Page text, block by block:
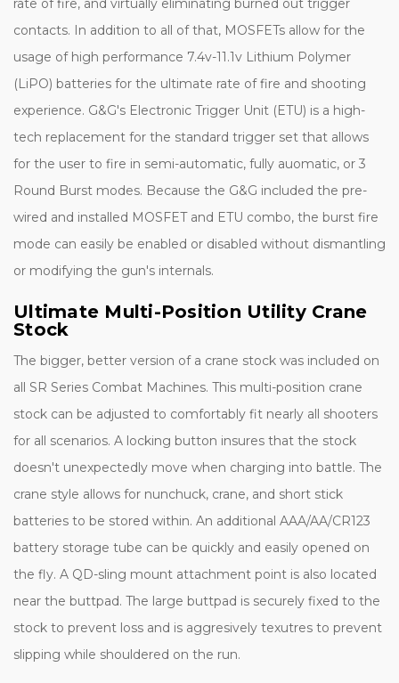
contacts. In addition to all of that, MOSFETs allow for the
usage of high performance 7.4v-11.1v Lithium Polymer
(LiPO) batteries for the ultimate rate of fire and shooting
experience. G&G's Electronic Trigger Unit (ETU) is a high-
tech replacement for the standard trigger set that allows
for the user to fire in semi-automatic, fully auomatic, or 3
Round Burst modes. Because the G&G included the pre-
wired and installed MOSFET and ETU combo, the burst fire
mode can easily be enabled or disabled without dismantling
or modifying the gun's internals.
Ultimate Multi-Position Utility Crane
Stock
The bigger, better version of a crane stock was included on
all SR Series Combat Machines. This multi-position crane
stock can be adjusted to comfortably fit nearly all shooters
for all scenarios. A locking button insures that the stock
doesn't unexpectedly move when charging into battle. The
crane style allows for nunchuck, crane, and short stick
batteries to be stored within. An additional AAA/AA/CR123
battery storage tube can be quickly and easily opened on
the fly. A QD-sling mount attachment point is also located
near the buttpad. The large buttpad is securely fixed to the
stock to prevent loss and is aggresively texutres to prevent
slipping while shouldered on the run.